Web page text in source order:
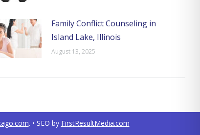
Family Conflict Counseling in
Island Lake, Illinois
August 13, 2025
. • SEO by FirstResultMedia.com